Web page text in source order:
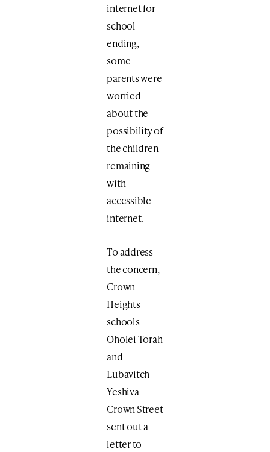
internet for
school
ending,
some
parents were
worried
about the
possibility of
the children
remaining
with
accessible
internet.
To address
the concern,
Crown
Heights
schools
Oholei Torah
and
Lubavitch
Yeshiva
Crown Street
sent out a
letter to